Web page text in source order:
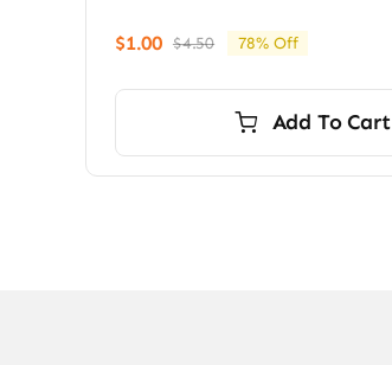
$4.50Original
$4.50.
$1.00
Current
$1.00.
78% Off
Add To Cart